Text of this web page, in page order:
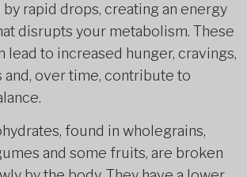
rapid drops, creating an energy
disrupts your metabolism. These
lead to increased hunger, cravings,
and, over time, contribute to
found in wholegrains,
and some fruits, are broken